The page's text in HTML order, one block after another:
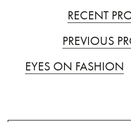
RECENT
PREVIOUS
EYES ON FASHION